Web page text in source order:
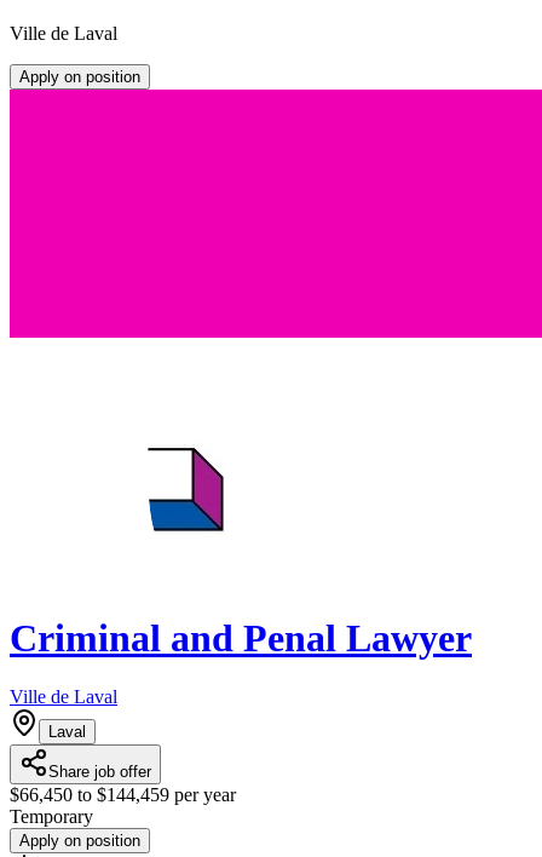
Ville de Laval
Apply on position
Criminal and Penal Lawyer
Ville de Laval
Laval
Share job offer
$66,450 to $144,459 per year
Temporary
Apply on position